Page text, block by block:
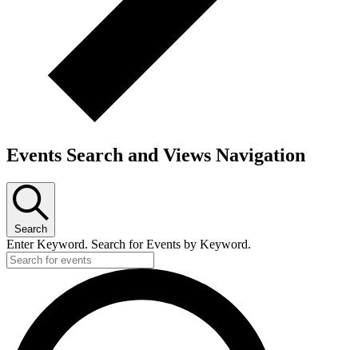
Events Search and Views Navigation
Search
Enter Keyword. Search for Events by Keyword.